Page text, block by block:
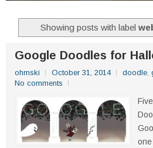
Showing posts with label
Google Doodles for
ohmski October 31, 2014 doodle,
No comments